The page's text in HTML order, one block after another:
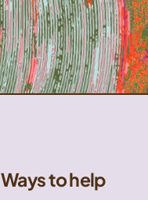
Ways to help